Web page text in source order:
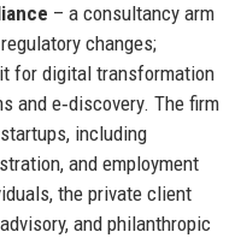
– a consultancy arm
changes;
for digital transformation
and e‑discovery. The firm
including
and employment
the private client
and philanthropic